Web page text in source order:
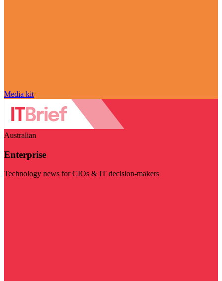
Media kit
Australian
Enterprise
Technology news for CIOs & IT decision-makers